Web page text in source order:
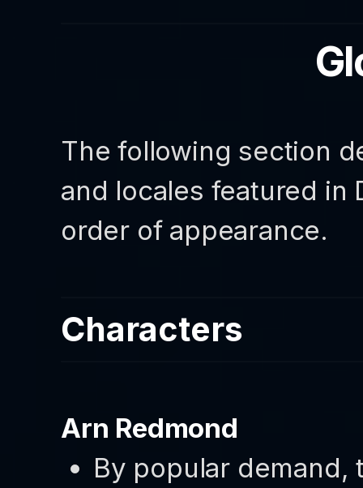
The following section
and locales featured in
order of appearance.
Characters
Arn Redmond
By popular